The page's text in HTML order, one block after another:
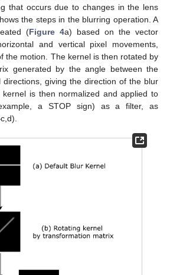
that occurs due to changes in the lens
the steps in the blurring operation. A
(Figure 4a) based on the vector
and vertical pixel movements,
the motion. The kernel is then rotated by
generated by the angle between the
directions, giving the direction of the blur
is then normalized and applied to
a STOP sign) as a filter, as
c,d).